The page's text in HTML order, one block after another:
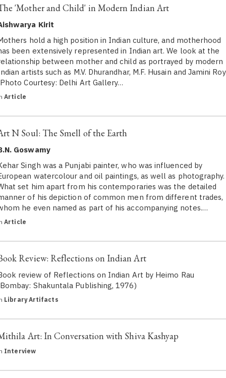
'Mother and Child' in Modern Indian Art
Kirit
hold a high position in Indian culture, and motherhood
been extensively represented in Indian art. We look at the
between mother and child as portrayed by modern
artists such as M.V. Dhurandhar, M.F. Husain and Jamini
Courtesy: Delhi Art Gallery…
Article
N Soul: The Smell of the Earth
Goswamy
Singh was a Punjabi painter, who was influenced by
watercolour and oil paintings, as well as photography.
set him apart from his contemporaries was the detailed
of his depiction of common men from different trades,
he even named as part of his accompanying notes.…
Article
Review: Reflections on Indian Art
review of Reflections on Indian Art by Heimo Rau
Shakuntala Publishing, 1976)
Library Artifacts
Art: In Conversation with Shiva Kashyap
Interview